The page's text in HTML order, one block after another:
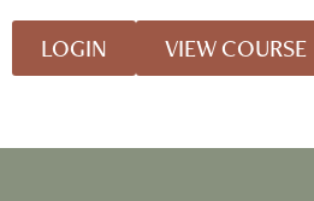
LOGIN VIEW COURSE